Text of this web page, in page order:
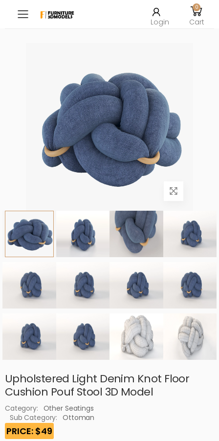
Toggle mobile menu
Login
0
Cart
Upholstered Light Denim Knot Floor
Cushion Pouf Stool 3D Model
Category: Other Seatings
Sub Category:
Ottoman
PRICE: $49